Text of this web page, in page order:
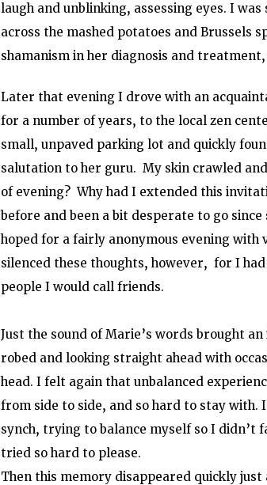
laugh and unblinking, assessing eyes. I
across the mashed potatoes and Brussels
shamanism in her diagnosis and
Later that evening I drove with an
for a number of years, to the local zen
small, unpaved parking lot and quickly
salutation to her guru.  My skin crawled
of evening?  Why had I extended this
before and been a bit desperate to go
hoped for a fairly anonymous evening with
silenced these thoughts, however,  for I
people I would call friends.
Just the sound of Marie’s words brought
robed and looking straight ahead with
head. I felt again that unbalanced
from side to side, and so hard to stay
synch, trying to balance myself so I didn’t
tried so hard to please.
Then this memory disappeared quickly just